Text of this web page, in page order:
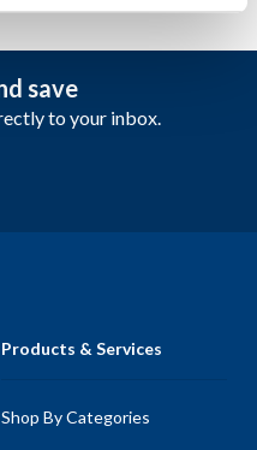
save
to your inbox.
Products & Services
Shop By Categories